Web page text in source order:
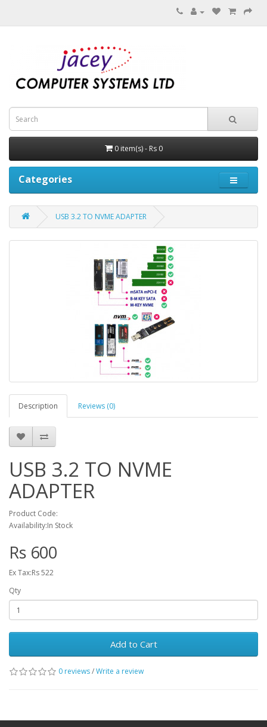
0 item(s) - Rs 0
Categories
USB 3.2 TO NVME ADAPTER
Description Reviews (0)
USB 3.2 TO NVME
ADAPTER
Product Code:
Availability:In Stock
Rs 600
Ex Tax:Rs 522
Qty
Add to Cart
0 reviews/Write a review